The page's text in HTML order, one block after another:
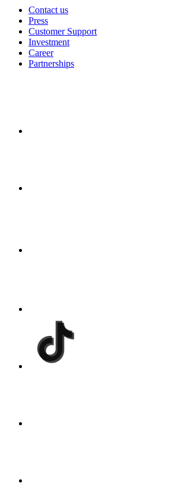
Contact us
Press
Customer Support
Investment
Career
Partnerships